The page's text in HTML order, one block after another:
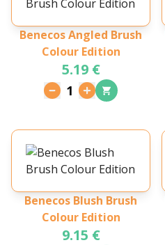
Benecos Angled Brush
Colour Edition
5.19 €
1
Benecos Blush Brush
Colour Edition
9.15 €